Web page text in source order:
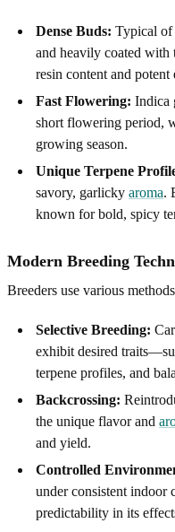
Dense Buds: Typical of
and heavily coated with
resin content and potent
Fast Flowering: Indica
short flowering period,
growing season.
Unique Terpene
savory, garlicky aroma.
known for bold, spicy
Modern Breeding
Breeders use various
Selective Breeding:
exhibit desired
terpene profiles, and
Backcrossing:
the unique flavor and
and yield.
Controlled
under consistent indoor
predictability in its